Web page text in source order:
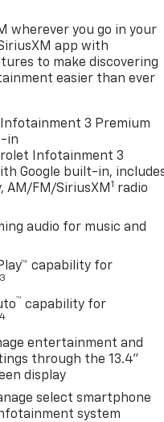
wherever you go in your
app with
to make discovering
easier than ever
3 Premium
in
Infotainment 3
Google built-in,
AM/FM/SiriusXM 1 radio
audio for music and
capability for
3
™ capability for
4
entertainment and
through the 13.4"
display
select smartphone
system